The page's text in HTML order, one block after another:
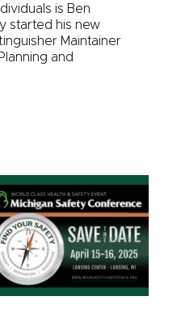
is Ben
started his new
Maintainer
and